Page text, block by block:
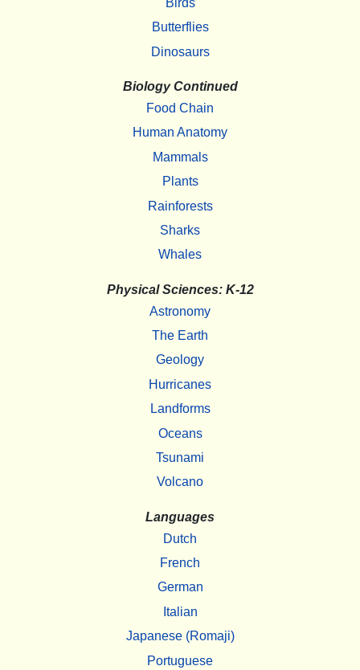
Birds
Butterflies
Dinosaurs
Biology Continued
Food Chain
Human Anatomy
Mammals
Plants
Rainforests
Sharks
Whales
Physical Sciences: K-12
Astronomy
The Earth
Geology
Hurricanes
Landforms
Oceans
Tsunami
Volcano
Languages
Dutch
French
German
Italian
Japanese (Romaji)
Portuguese